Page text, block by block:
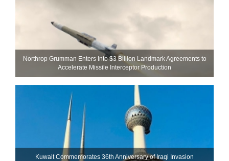
Northrop Grumman Enters Into $3 Billion Landmark Agreements to
Accelerate Missile Interceptor Production
Kuwait Commemorates 36th Anniversary of Iraqi Invasion